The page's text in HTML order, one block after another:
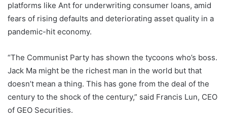
platforms like Ant for underwriting consumer loans, amid
fears of rising defaults and deteriorating asset quality in a
pandemic-hit economy.
“The Communist Party has shown the tycoons who’s boss.
Jack Ma might be the richest man in the world but that
doesn’t mean a thing. This has gone from the deal of the
century to the shock of the century,” said Francis Lun, CEO
of GEO Securities.